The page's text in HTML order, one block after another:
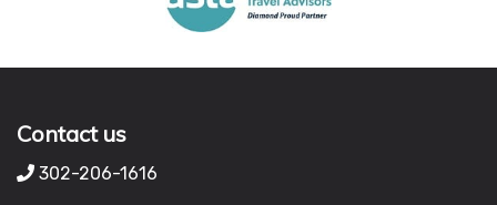
Contact us
302-206-1616